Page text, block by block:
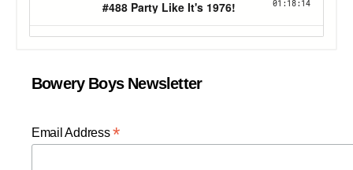
Bowery Boys Newsletter
Email Address*